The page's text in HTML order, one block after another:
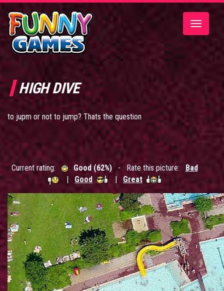
Toggle
HIGH DIVE
to jupm or not to jump? Thats the question
Current rating: Good (62%)- Rate this picture: Bad
| Good | Great